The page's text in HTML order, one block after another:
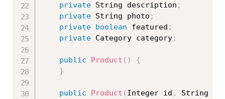
private String description ;
private String photo ;
private boolean featured ;
private Category category;
public Product ( )
{
}
public Product ( Integer id ,
String